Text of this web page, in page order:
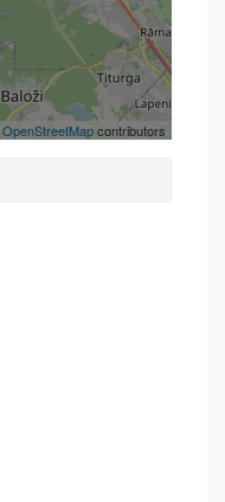
OpenStreetMapcontributors